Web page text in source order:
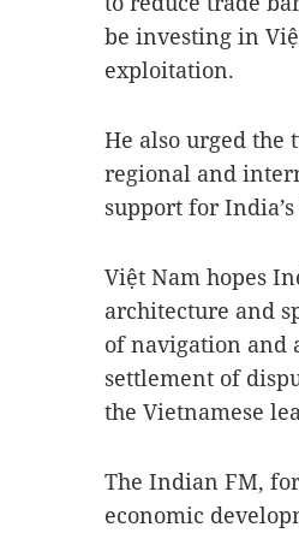
be investing in
exploitation.
He also urged the
regional and
support for India’s
Việt Nam hopes
architecture and
of navigation and
settlement of
the Vietnamese
The Indian FM,
economic